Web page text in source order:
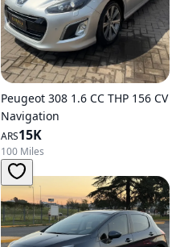
Peugeot 308 1.6 CC THP 156 CV
Navigation
ARS15K
100 Miles